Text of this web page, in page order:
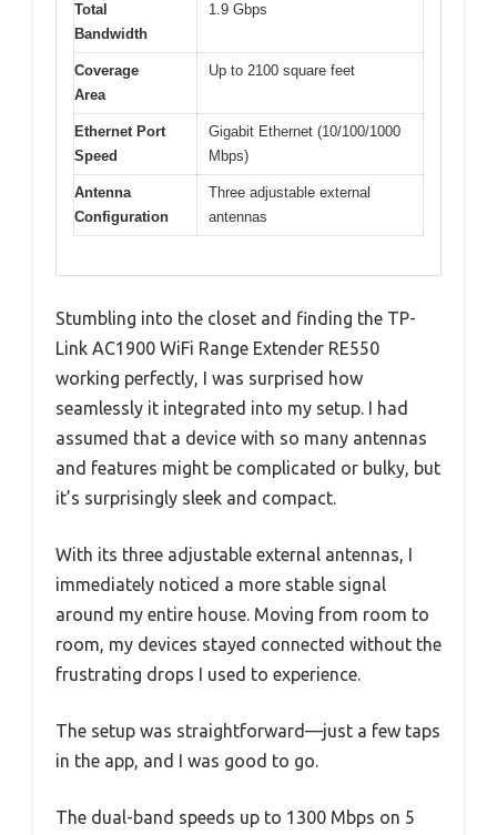
Total
Bandwidth
1.9 Gbps
Coverage
Area
Up to 2100 square feet
Ethernet Port
Speed
Gigabit Ethernet (10/100/1000
Mbps)
Antenna
Configuration
Three adjustable external
antennas
Stumbling into the closet and finding the TP-
Link AC1900 WiFi Range Extender RE550
working perfectly, I was surprised how
seamlessly it integrated into my setup. I had
assumed that a device with so many antennas
and features might be complicated or bulky, but
it’s surprisingly sleek and compact.
With its three adjustable external antennas, I
immediately noticed a more stable signal
around my entire house. Moving from room to
room, my devices stayed connected without the
frustrating drops I used to experience.
The setup was straightforward—just a few taps
in the app, and I was good to go.
The dual-band speeds up to 1300 Mbps on 5